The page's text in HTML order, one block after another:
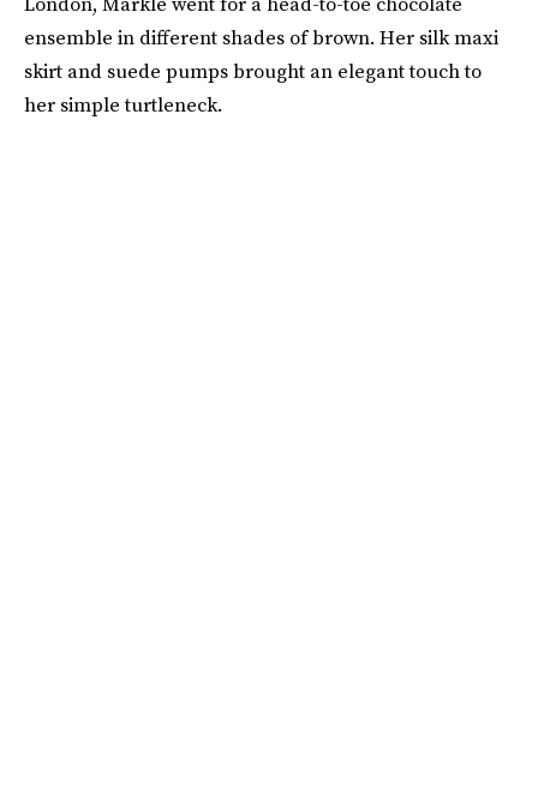
ensemble in different shades of brown. Her silk maxi
skirt and suede pumps brought an elegant touch to
her simple turtleneck.